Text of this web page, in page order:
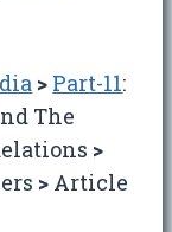
> Part-11:
The
>
> Article